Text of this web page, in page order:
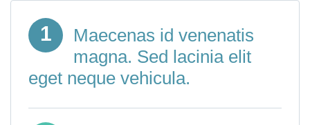
1
Maecenas id venenatis
magna. Sed lacinia elit
eget neque vehicula.